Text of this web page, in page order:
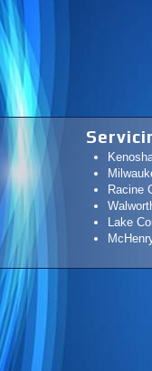
Racine
Lake